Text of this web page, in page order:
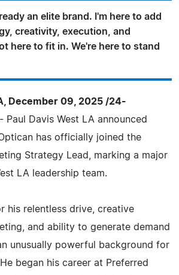
an elite brand. I'm here to add
creativity, execution, and
here to fit in. We're here to stand
December 09, 2025 /24-
Paul Davis West LA announced
has officially joined the
Strategy Lead, marking a major
LA leadership team.
his relentless drive, creative
and ability to generate demand
unusually powerful background for
began his career at Preferred